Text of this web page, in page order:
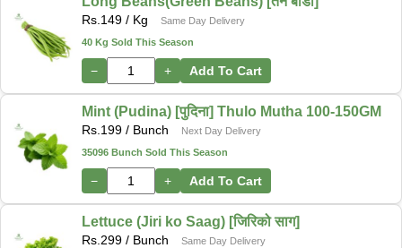
Rs. 149 / Kg
Same Day Delivery
40 Kg Sold This Season
− + Add To Cart
Mint (Pudina) [पुदिना] Thulo Mutha 100-150GM
Rs. 199 / Bunch
Next Day Delivery
35096 Bunch Sold This Season
− + Add To Cart
Lettuce (Jiri ko Saag) [जिरिको साग]
Rs. 299 / Bunch
Same Day Delivery